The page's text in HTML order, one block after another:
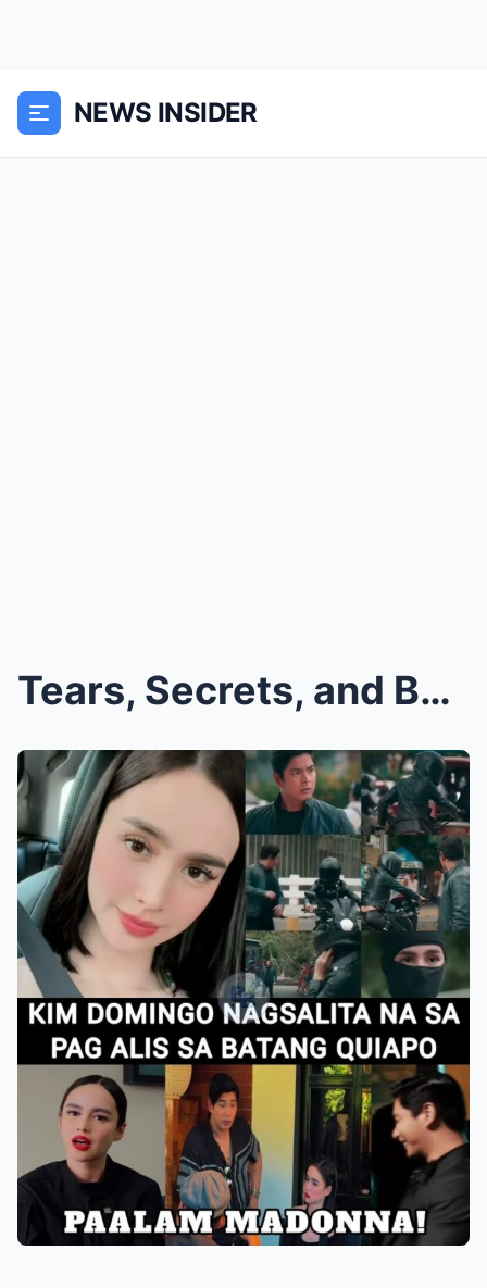
NEWS INSIDER
Tears, Secrets, and Betrayal? Kim Domingo Finally ...